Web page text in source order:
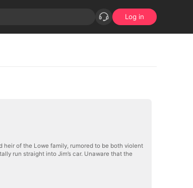
Log in
heir of the Lowe family, rumored to be both violent
run straight into Jim’s car. Unaware that the